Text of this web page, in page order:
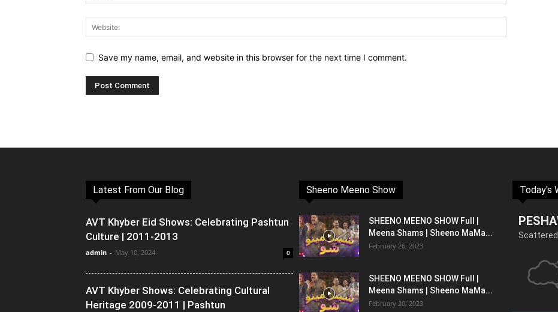
Save my name, email, and website in this browser for the next time I comment.
Latest From Our Blog
AVT Khyber Eid Shows: Celebrating Pashtun
Culture | 2011-2013
admin - May 10, 2024 0
AVT Khyber Shows: Celebrating Cultural
Heritage 2009-2011 | Pashtun
Sheeno Meeno Show
SHEENO MEENO SHOW Full |
Meena Shams | Sheeno MaMa...
February 26, 2023
SHEENO MEENO SHOW Full |
Meena Shams | Sheeno MaMa...
February 20, 2023
Today's